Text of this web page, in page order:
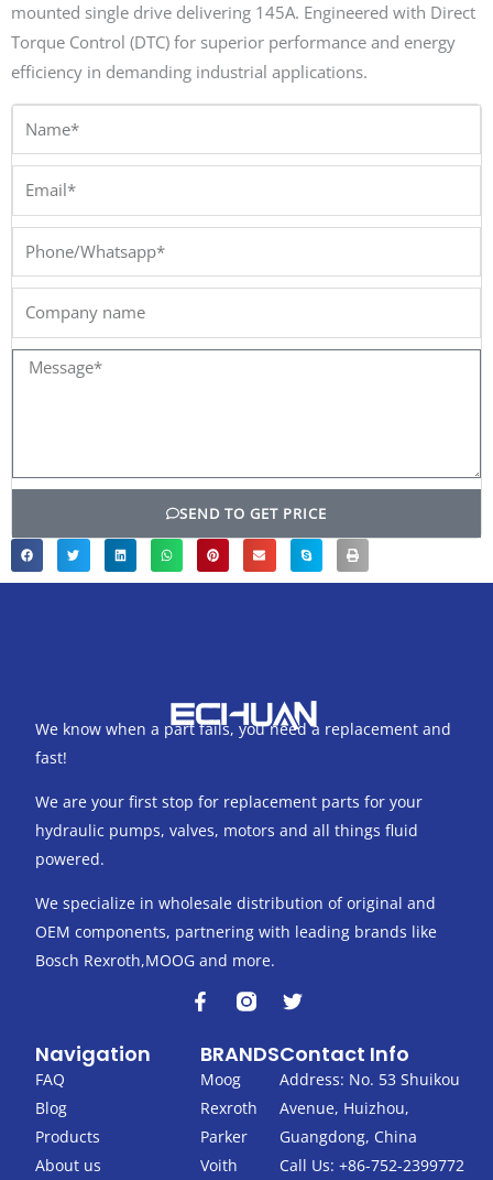
mounted single drive delivering 145A. Engineered with Direct
Torque Control (DTC) for superior performance and energy
efficiency in demanding industrial applications.
Email*
Phone/Whatsapp*
Company
Message*
SEND TO GET PRICE
We know when a part fails, you need a replacement and
fast!
We are your first stop for replacement parts for your
hydraulic pumps, valves, motors and all things fluid
powered.
We specialize in wholesale distribution of original and
OEM components, partnering with leading brands like
Bosch Rexroth,MOOG and more.
F
a
e
b
o
o
k
-
T
w
t
t
r
Navigation
FAQ
Blog
Products
About us
BRANDS
Moog
Rexroth
Parker
Voith
Contact Info
Address: No. 53 Shuikou
Avenue, Huizhou,
Guangdong, China
Call Us: +86-752-2399772